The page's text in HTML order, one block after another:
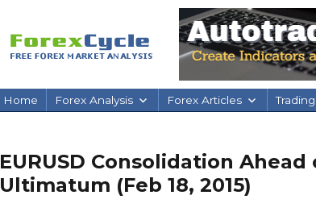
Home Forex Analysis Forex Articles
EURUSD Consolidation Ahead
Ultimatum (Feb 18, 2015)